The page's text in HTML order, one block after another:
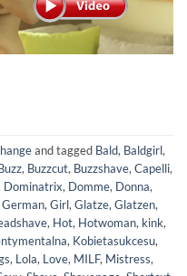
and tagged Bald, Baldgirl,
, Buzzcut, Buzzshave, Capelli,
Dominatrix, Domme, Donna,
German, Girl, Glatze, Glatzen,
, Hot, Hotwoman, kink,
, Kobietasukcesu,
, Lola, Love, MILF, Mistress,